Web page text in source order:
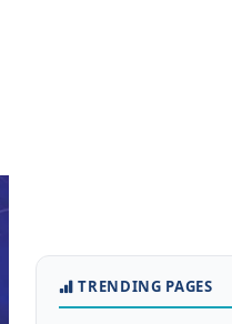
TRENDING PAGES